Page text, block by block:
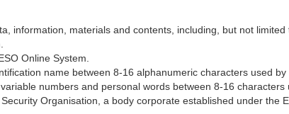
information, materials and contents, including, but not
Online System.
name between 8-16 alphanumeric characters used by
numbers and personal words between 8-16 characters
Organisation, a body corporate established under the